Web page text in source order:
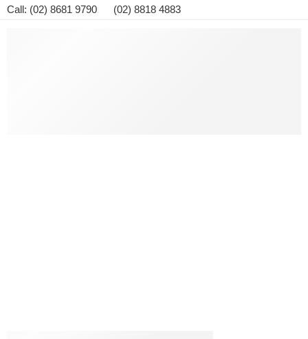
Call: (02) 8681 9790 (02) 8818 4883